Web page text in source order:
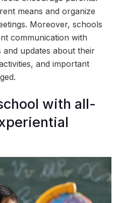
means and organize
Moreover, schools
communication with
and updates about their
and important
with all-